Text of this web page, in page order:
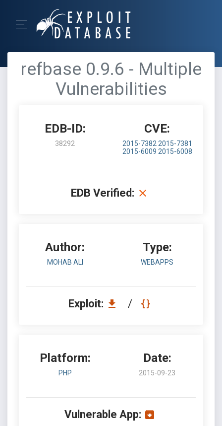
refbase 0.9.6 - Multiple
Vulnerabilities
EDB-ID:
38292
CVE:
2015-7382 2015-7381
2015-6009 2015-6008
EDB Verified:
Author:
MOHAB ALI
Type:
WEBAPPS
Exploit: /
Platform:
PHP
Date:
2015-09-23
Vulnerable App: